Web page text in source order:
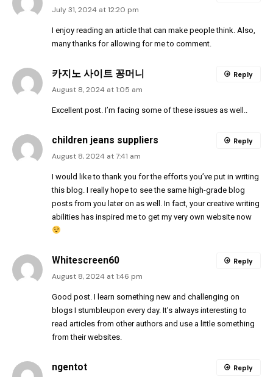
July 31, 2024 at 12:20 pm
I enjoy reading an article that can make people think. Also,
many thanks for allowing for me to comment.
카지노 사이트 꽁머니
August 8, 2024 at 1:05 am
Excellent post. I’m facing some of these issues as well..
Reply
children jeans suppliers
August 8, 2024 at 7:41 am
I would like to thank you for the efforts you’ve put in writing
this blog. I really hope to see the same high-grade blog
posts from you later on as well. In fact, your creative writing
abilities has inspired me to get my very own website now
Reply
Whitescreen60
August 8, 2024 at 1:46 pm
Good post. I learn something new and challenging on
blogs I stumbleupon every day. It’s always interesting to
read articles from other authors and use a little something
from their websites.
Reply
ngentot Reply